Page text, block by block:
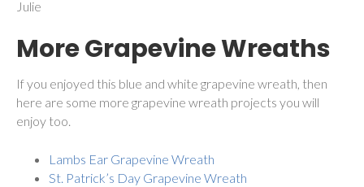
Julie
More Grapevine Wreaths
If you enjoyed this blue and white grapevine wreath, then
here are some more grapevine wreath projects you will
enjoy too.
Lambs Ear Grapevine Wreath
St. Patrick’s Day Grapevine Wreath